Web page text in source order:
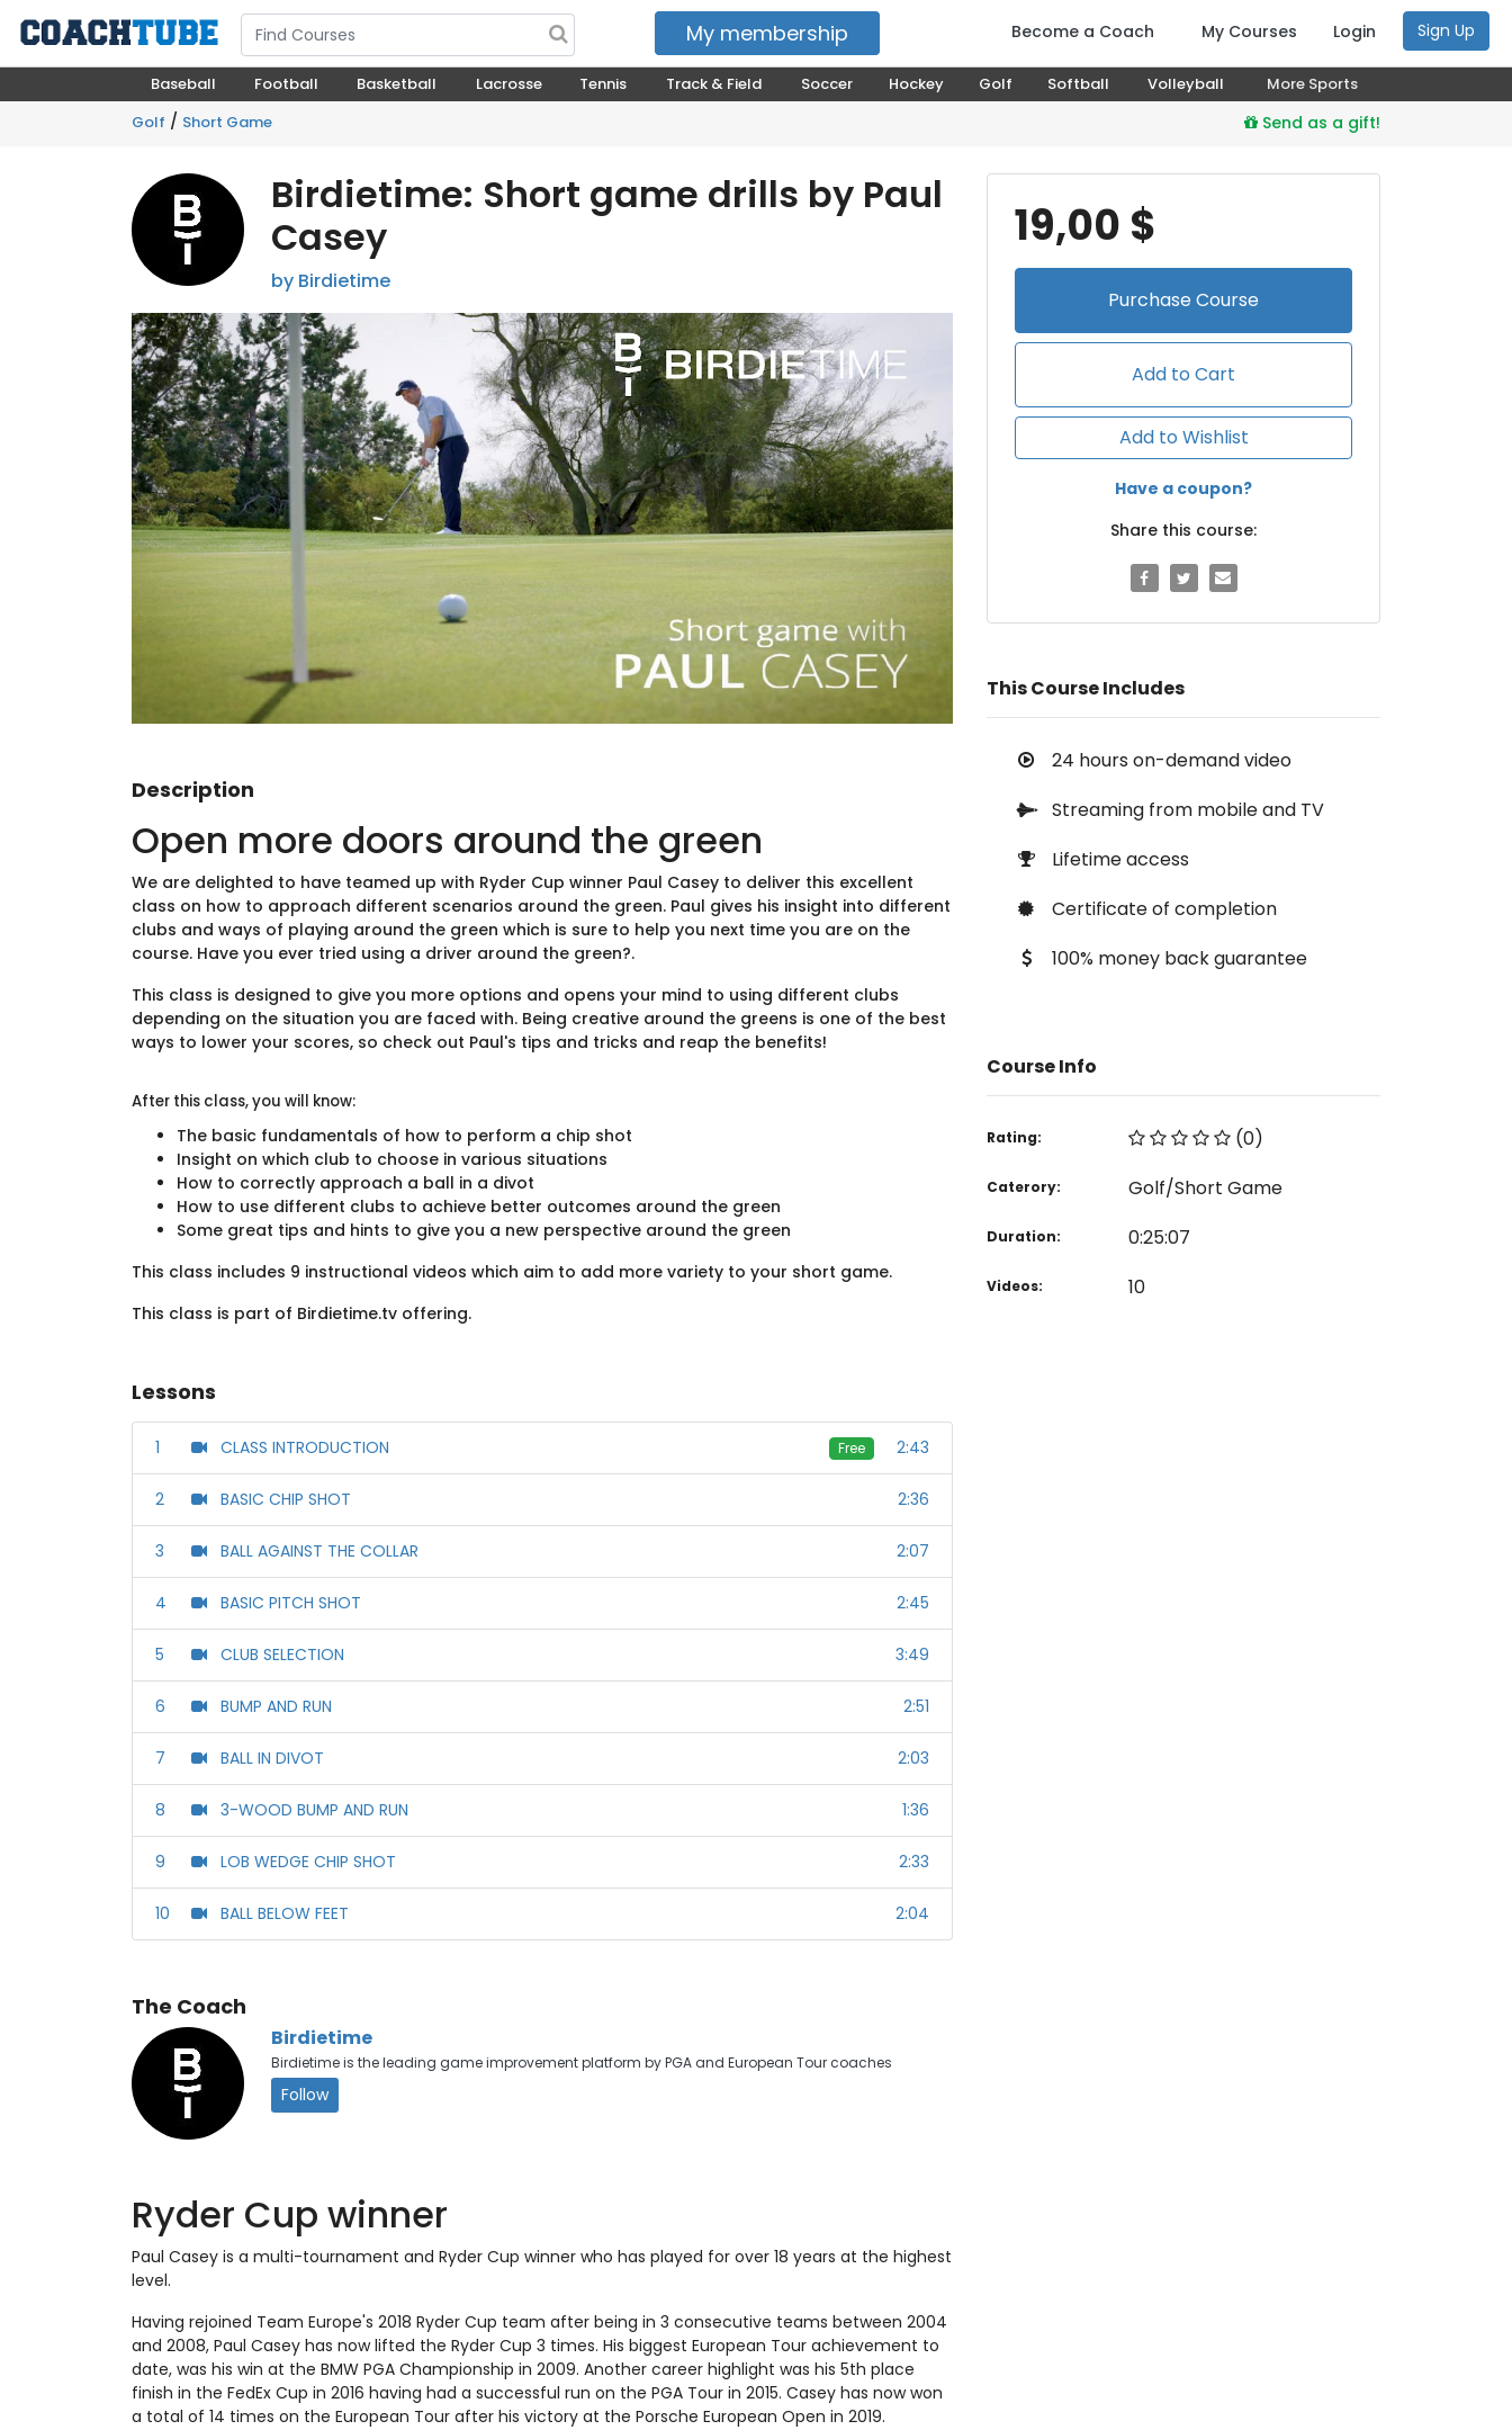
My courses
My membership Become a Coach My Courses Login Sign Up
Baseball Football Basketball Lacrosse Tennis Track & Field Soccer Hockey Golf Softball Volleyball
More Sports
Golf / Short Game Send as a gift!
Birdietime: Short game drills by Paul
Casey
by Birdietime
Description
Open more doors around the green
We are delighted to have teamed up with Ryder Cup winner Paul Casey to deliver this excellent
class on how to approach different scenarios around the green. Paul gives his insight into different
clubs and ways of playing around the green which is sure to help you next time you are on the
course. Have you ever tried using a driver around the green?.
This class is designed to give you more options and opens your mind to using different clubs
depending on the situation you are faced with. Being creative around the greens is one of the best
ways to lower your scores, so check out Paul's tips and tricks and reap the benefits!
After this class, you will know:
The basic fundamentals of how to perform a chip shot
Insight on which club to choose in various situations
How to correctly approach a ball in a divot
How to use different clubs to achieve better outcomes around the green
Some great tips and hints to give you a new perspective around the green
This class includes 9 instructional videos which aim to add more variety to your short game.
This class is part of Birdietime.tv offering.
Lessons
1 CLASS INTRODUCTION Free 2:43
2 BASIC CHIP SHOT 2:36
3 BALL AGAINST THE COLLAR 2:07
4 BASIC PITCH SHOT 2:45
5 CLUB SELECTION 3:49
6 BUMP AND RUN 2:51
7 BALL IN DIVOT 2:03
8 3-WOOD BUMP AND RUN 1:36
9 LOB WEDGE CHIP SHOT 2:33
10 BALL BELOW FEET 2:04
The Coach
Birdietime
Birdietime is the leading game improvement platform by PGA and European Tour coaches
Follow
Ryder Cup winner
Paul Casey is a multi-tournament and Ryder Cup winner who has played for over 18 years at the highest
level.
Having rejoined Team Europe's 2018 Ryder Cup team after being in 3 consecutive teams between 2004
and 2008, Paul Casey has now lifted the Ryder Cup 3 times. His biggest European Tour achievement to
date, was his win at the BMW PGA Championship in 2009. Another career highlight was his 5th place
finish in the FedEx Cup in 2016 having had a successful run on the PGA Tour in 2015. Casey has now won
a total of 14 times on the European Tour after his victory at the Porsche European Open in 2019.
19,00 $
PurchaseCourse
Add to Cart
Add to Wishlist
Have a coupon?
Share this course:
This Course Includes
24 hours on-demand video
Streaming from mobile and TV
Lifetime access
Certificate of completion
100% money back guarantee
Course Info
Rating: (0)
Caterory: Golf/Short Game
Duration: 0:25:07
Videos: 10